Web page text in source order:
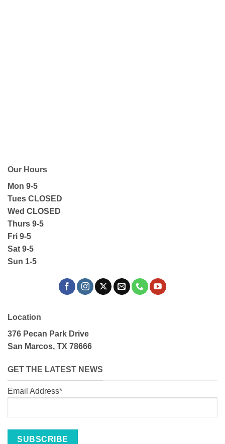
Our Hours
Mon 9-5
Tues CLOSED
Wed CLOSED
Thurs 9-5
Fri 9-5
Sat 9-5
Sun 1-5
Location
376 Pecan Park Drive
San Marcos, TX 78666
GET THE LATEST NEWS
Email Address*